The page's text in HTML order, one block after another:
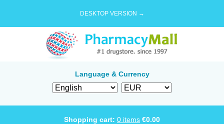
DESKTOP VERSION →
Language & Currency
Shopping cart: 0 items €0.00